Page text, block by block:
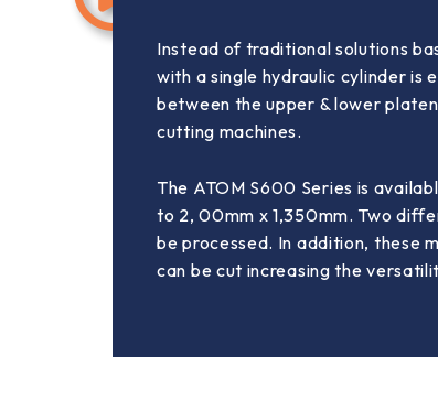
Instead of traditional solutions
with a single hydraulic cylinder
between the upper & lower
cutting machines.
The ATOM S600 Series is
to 2, 00mm x 1,350mm. Two
be processed. In addition, these
can be cut increasing the